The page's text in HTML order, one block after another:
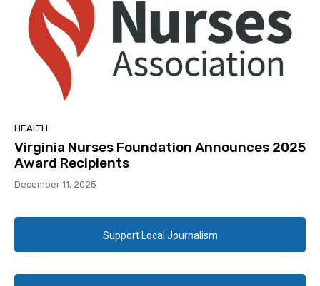
HEALTH
Virginia Nurses Foundation Announces 2025
Award Recipients
December 11, 2025
Support Local Journalism